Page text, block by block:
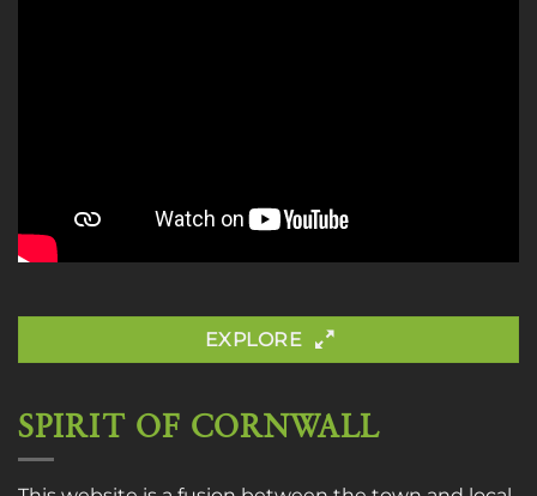
EXPLORE
SPIRIT OF CORNWALL